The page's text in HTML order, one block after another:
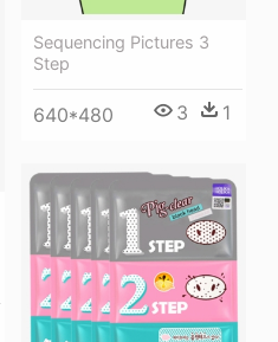
Sequencing Pictures 3
Step
640*480 3 1